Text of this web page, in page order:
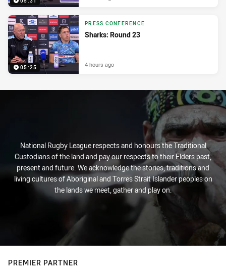
05:25
PRESS CONFERENCE
Sharks: Round 23
4 hours ago
National Rugby League respects and honours the Traditional
Custodians of the land and pay our respects to their Elders past,
present and future. We acknowledge the stories, traditions and
living cultures of Aboriginal and Torres Strait Islander peoples on
the lands we meet, gather and play on.
PREMIER PARTNER